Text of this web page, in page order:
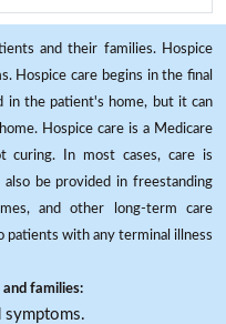
and their families. Hospice
Hospice care begins in the final
in the patient's home, but it can
Hospice care is a Medicare
curing. In most cases, care is
be provided in freestanding
and other long-term care
patients with any terminal illness
families:
symptoms.